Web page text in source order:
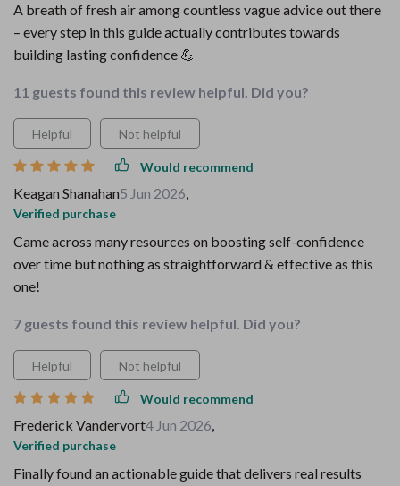
A breath of fresh air among countless vague advice out there
– every step in this guide actually contributes towards
building lasting confidence 💪
11 guests found this review helpful. Did you?
Helpful Not helpful
Would recommend
Keagan Shanahan5 Jun 2026,
Verified purchase
Came across many resources on boosting self-confidence
over time but nothing as straightforward & effective as this
one!
7 guests found this review helpful. Did you?
Helpful Not helpful
Would recommend
Frederick Vandervort4 Jun 2026,
Verified purchase
Finally found an actionable guide that delivers real results